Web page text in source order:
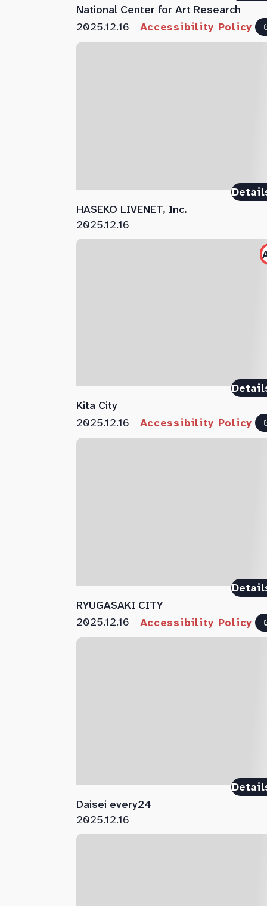
National Center for Art Research
2025.12.16 Accessibility Policy
HASEKO LIVENET, Inc.
2025.12.16
Kita City
2025.12.16 Accessibility Policy
RYUGASAKI CITY
2025.12.16 Accessibility Policy
Daisei every24
2025.12.16